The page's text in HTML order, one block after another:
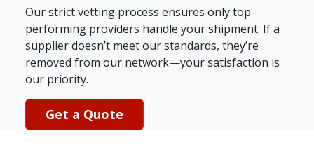
Our strict vetting process ensures only top-
performing providers handle your shipment. If a
supplier doesn’t meet our standards, they’re
removed from our network—your satisfaction is
our priority.
Get a Quote